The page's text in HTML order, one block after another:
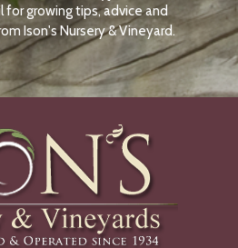
N
O
W
for growing tips, advice and
Ison's Nursery & Vineyard.